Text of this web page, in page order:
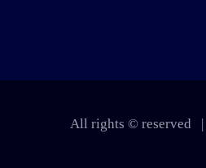
All rights © reserved |